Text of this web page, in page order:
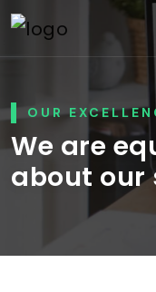
OUR
We are
about our